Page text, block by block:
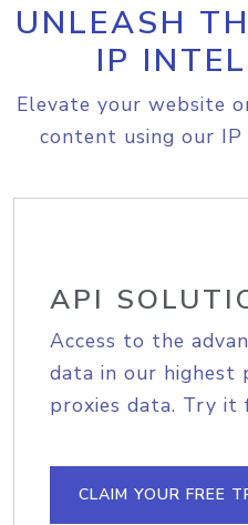
UNLEASH
IP
Elevate your website
content using our
API
Access to the
data in our highest
proxies data. Try it
CLAIM YOUR FREE